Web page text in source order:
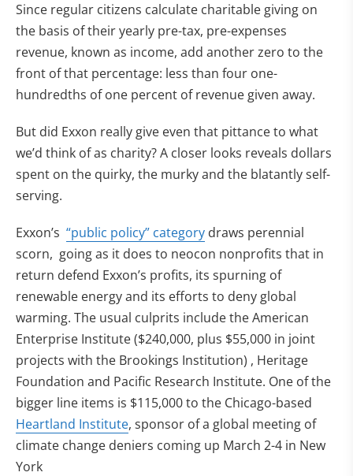
Since regular citizens calculate charitable giving on
the basis of their yearly pre-tax, pre-expenses
revenue, known as income, add another zero to the
front of that percentage: less than four one-
hundredths of one percent of revenue given away.
But did Exxon really give even that pittance to what
we’d think of as charity? A closer looks reveals dollars
spent on the quirky, the murky and the blatantly self-
serving.
Exxon’s “public policy” category draws perennial
scorn, going as it does to neocon nonprofits that in
return defend Exxon’s profits, its spurning of
renewable energy and its efforts to deny global
warming. The usual culprits include the American
Enterprise Institute ($240,000, plus $55,000 in joint
projects with the Brookings Institution) , Heritage
Foundation and Pacific Research Institute. One of the
bigger line items is $115,000 to the Chicago-based
Heartland Institute, sponsor of a global meeting of
climate change deniers coming up March 2-4 in New
York